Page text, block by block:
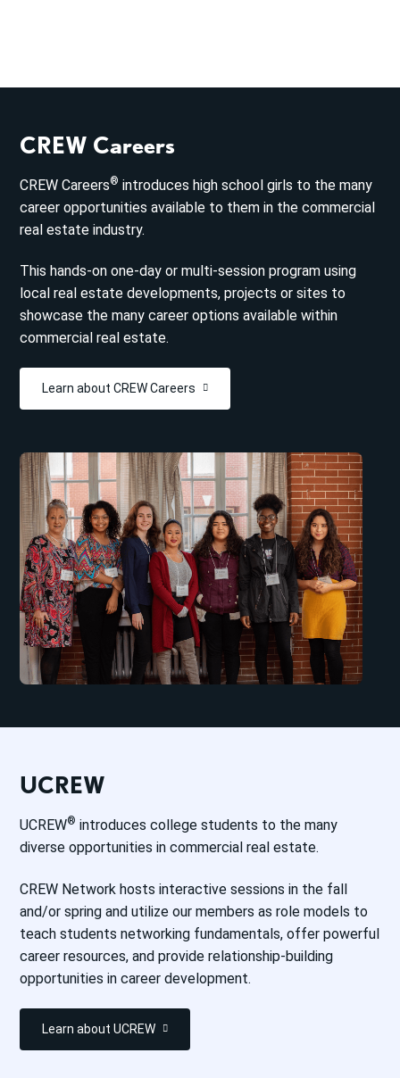
CREW Careers
CREW Careers® introduces high school girls to the many
career opportunities available to them in the commercial
real estate industry.
This hands-on one-day or multi-session program using
local real estate developments, projects or sites to
showcase the many career options available within
commercial real estate.
Learn about CREW Careers
UCREW
UCREW® introduces college students to the many
diverse opportunities in commercial real estate.
CREW Network hosts interactive sessions in the fall
and/or spring and utilize our members as role models to
teach students networking fundamentals, offer powerful
career resources, and provide relationship-building
opportunities in career development.
Learn about UCREW